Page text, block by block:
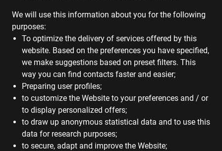
We will use this information about you for the following
purposes:
To optimize the delivery of services offered by this
website. Based on the preferences you have specified,
we make suggestions based on preset filters. This
way you can find contacts faster and easier;
Preparing user profiles;
to customize the Website to your preferences and / or
to display personalized offers;
to draw up anonymous statistical data and to use this
data for research purposes;
to secure, adapt and improve the Website;